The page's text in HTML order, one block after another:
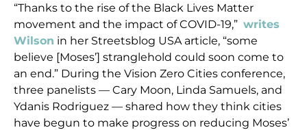
“Thanks to the rise of the Black Lives Matter
movement and the impact of COVID-19,”writes
Wilson in her Streetsblog USA article, “some
believe [Moses’] stranglehold could soon come to
an end.” During the Vision Zero Cities conference,
three panelists — Cary Moon, Linda Samuels, and
Ydanis Rodriguez — shared how they think cities
have begun to make progress on reducing Moses’